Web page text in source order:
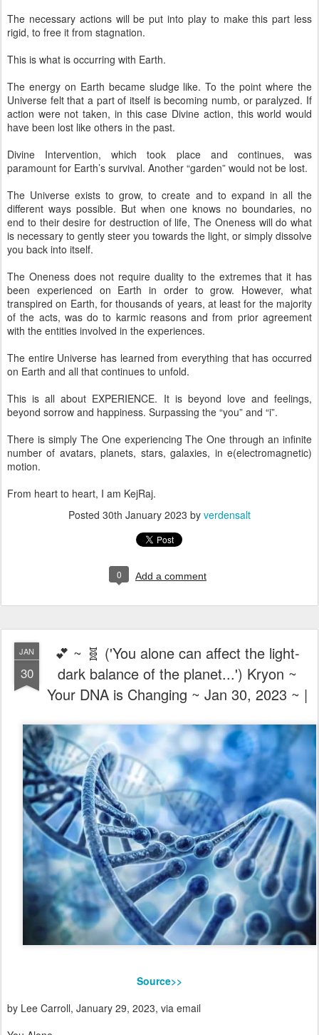
The necessary actions will be put into play to make this part less
rigid, to free it from stagnation.
This is what is occurring with Earth.
The energy on Earth became sludge like. To the point where the
Universe felt that a part of itself is becoming numb, or paralyzed. If
action were not taken, in this case Divine action, this world would
have been lost like others in the past.
Divine Intervention, which took place and continues, was
paramount for Earth’s survival. Another “garden” would not be lost.
The Universe exists to grow, to create and to expand in all the
different ways possible. But when one knows no boundaries, no
end to their desire for destruction of life, The Oneness will do what
is necessary to gently steer you towards the light, or simply dissolve
you back into itself.
The Oneness does not require duality to the extremes that it has
been experienced on Earth in order to grow. However, what
transpired on Earth, for thousands of years, at least for the majority
of the acts, was do to karmic reasons and from prior agreement
with the entities involved in the experiences.
The entire Universe has learned from everything that has occurred
on Earth and all that continues to unfold.
This is all about EXPERIENCE. It is beyond love and feelings,
beyond sorrow and happiness. Surpassing the “you” and “i”.
There is simply The One experiencing The One through an infinite
number of avatars, planets, stars, galaxies, in e(electromagnetic)
motion.
From heart to heart, I am KejRaj.
Posted 30th January 2023 by verdensalt
0 Add a comment
JAN
30
💕 ~ 🧬 ('You alone can affect the light-
dark balance of the planet...') Kryon ~
Your DNA is Changing ~ Jan 30, 2023 ~ |
Source>>
by Lee Carroll, January 29, 2023, via email